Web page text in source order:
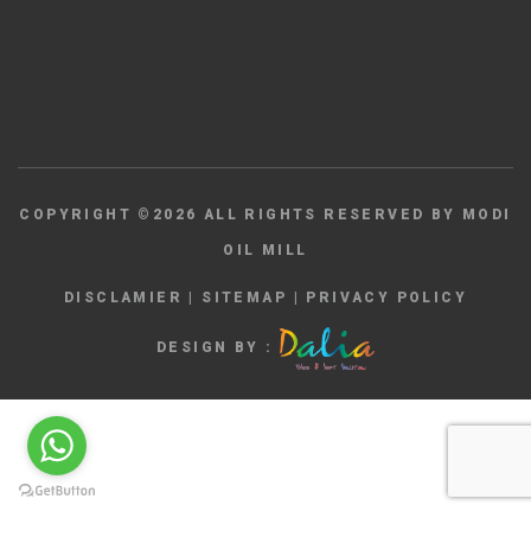
COPYRIGHT © 2026 ALL RIGHTS RESERVED BY MODI
OIL MILL
DISCLAMIER SITEMAP PRIVACY POLICY
DESIGN BY :